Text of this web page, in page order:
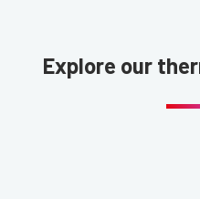
Explore our